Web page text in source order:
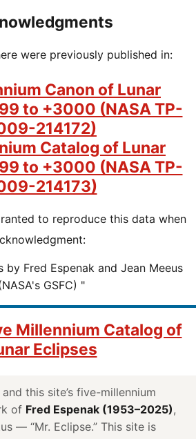
were previously published in:
Canon of Lunar
to +3000 (NASA TP-
214172)
Catalog of Lunar
to +3000 (NASA TP-
214173)
by Fred Espenak and Jean Meeus
GSFC) "
Millennium Catalog of
Eclipses
this site’s five-millennium
of Fred Espenak (1953–2025),
— “Mr. Eclipse.” This site is